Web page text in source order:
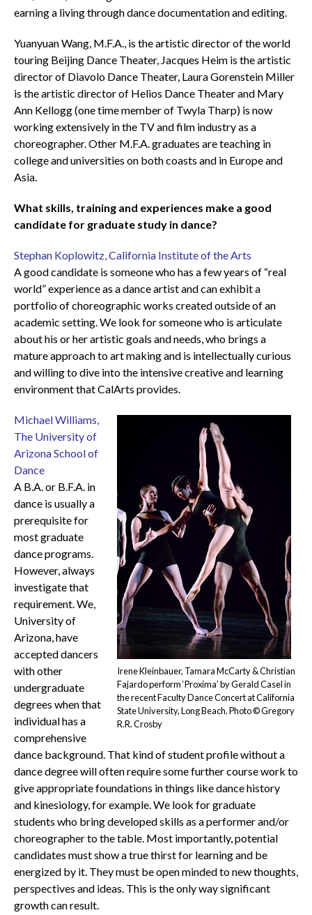
earning a living through dance documentation and editing.
Yuanyuan Wang, M.F.A., is the artistic director of the world
touring Beijing Dance Theater, Jacques Heim is the artistic
director of Diavolo Dance Theater, Laura Gorenstein Miller
is the artistic director of Helios Dance Theater and Mary
Ann Kellogg (one time member of Twyla Tharp) is now
working extensively in the TV and film industry as a
choreographer. Other M.F.A. graduates are teaching in
college and universities on both coasts and in Europe and
Asia.
What skills, training and experiences make a good
candidate for graduate study in dance?
Stephan Koplowitz, California Institute of the Arts
A good candidate is someone who has a few years of “real
world” experience as a dance artist and can exhibit a
portfolio of choreographic works created outside of an
academic setting. We look for someone who is articulate
about his or her artistic goals and needs, who brings a
mature approach to art making and is intellectually curious
and willing to dive into the intensive creative and learning
environment that CalArts provides.
Irene Kleinbauer, Tamara McCarty & Christian
Fajardo perform ‘Proxima’ by Gerald Casel in
the recent Faculty Dance Concert at California
State University, Long Beach. Photo © Gregory
R.R. Crosby
Michael Williams,
The University of
Arizona School of
Dance
A B.A. or B.F.A. in
dance is usually a
prerequisite for
most graduate
dance programs.
However, always
investigate that
requirement. We,
University of
Arizona, have
accepted dancers
with other
undergraduate
degrees when that
individual has a
comprehensive
dance background. That kind of student profile without a
dance degree will often require some further course work to
give appropriate foundations in things like dance history
and kinesiology, for example. We look for graduate
students who bring developed skills as a performer and/or
choreographer to the table. Most importantly, potential
candidates must show a true thirst for learning and be
energized by it. They must be open minded to new thoughts,
perspectives and ideas. This is the only way significant
growth can result.